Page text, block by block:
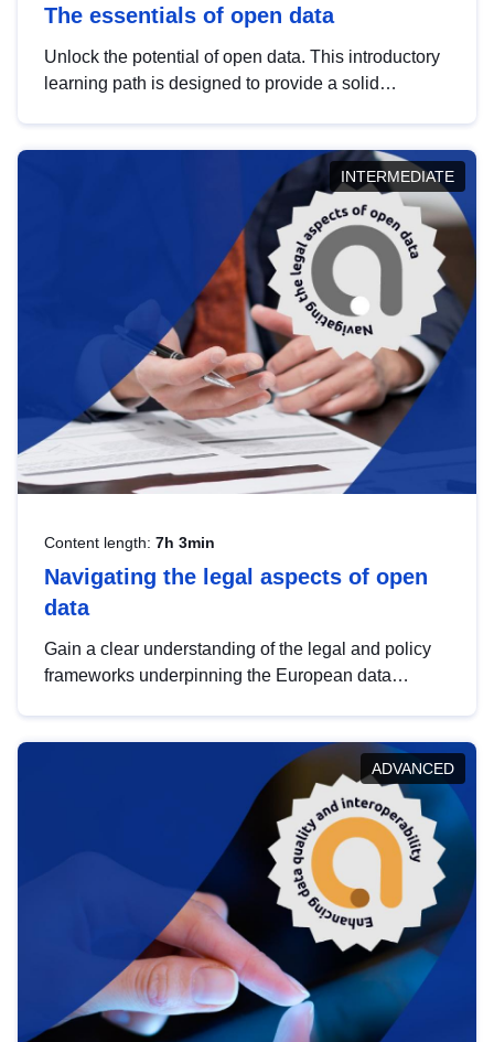
The essentials of open data
Unlock the potential of open data. This introductory
learning path is designed to provide a solid
INTERMEDIATE
Content length: 7h 3min
Navigating the legal aspects of open
data
Gain a clear understanding of the legal and policy
frameworks underpinning the European data
help you navigate key developments in this policy
area, ensuring compliance and promoting the
strategic use of data in line with EU regulations.
ADVANCED